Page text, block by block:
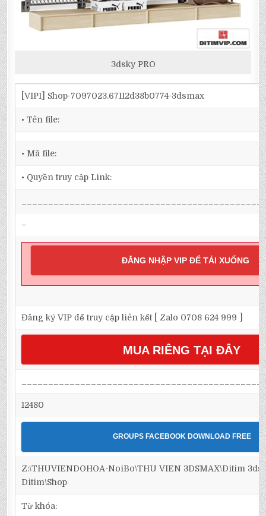
3dsky PRO
[VIP1] Shop-7097023.67112d38b0774-3dsmax
• Tên file:
• Mã file:
• Quyền truy cập Link:
–
ĐĂNG NHẬP VIP ĐỂ TẢI XUỐNG
Đăng ký VIP để truy cập liên kết [ Zalo 0708 624 999 ]
MUA RIÊNG TẠI ĐÂY
12480
GROUPS FACEBOOK DOWNLOAD FREE
Z:\THUVIENDOHOA-NoiBo\THU VIEN 3DSMAX\Ditim
Ditim\Shop
Từ khóa: